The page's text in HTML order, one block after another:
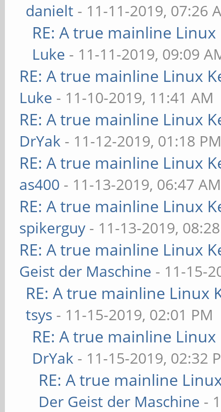
danielt - 11-11-2019, 07:26
RE: A true mainline
Luke - 11-11-2019, 09:09
RE: A true mainline Linux
Luke - 11-10-2019, 11:41 AM
RE: A true mainline Linux
DrYak - 11-12-2019, 01:18
RE: A true mainline Linux
as400 - 11-13-2019, 06:47 AM
RE: A true mainline Linux
spikerguy - 11-13-2019,
RE: A true mainline Linux
Geist der Maschine - 11-15-
RE: A true mainline Linux
tsys - 11-15-2019, 02:01 PM
RE: A true mainline
DrYak - 11-15-2019, 02:32
RE: A true mainline
Der Geist der Maschine -